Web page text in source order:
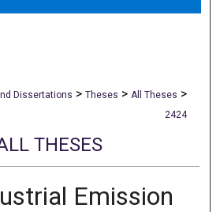
Dissertations > Theses > All Theses >
2424
THESES
Emission